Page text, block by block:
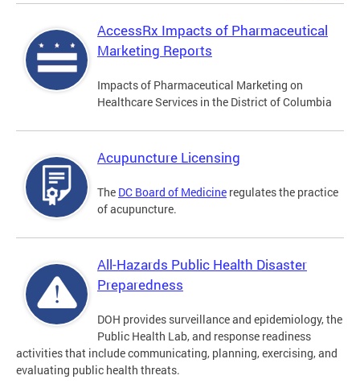
AccessRx Impacts of Pharmaceutical
Marketing Reports
Impacts of Pharmaceutical Marketing on
Healthcare Services in the District of Columbia
Acupuncture Licensing
The DC Board of Medicine regulates the practice
of acupuncture.
All-Hazards Public Health Disaster
Preparedness
DOH provides surveillance and epidemiology, the
Public Health Lab, and response readiness
activities that include communicating, planning, exercising, and
evaluating public health threats.